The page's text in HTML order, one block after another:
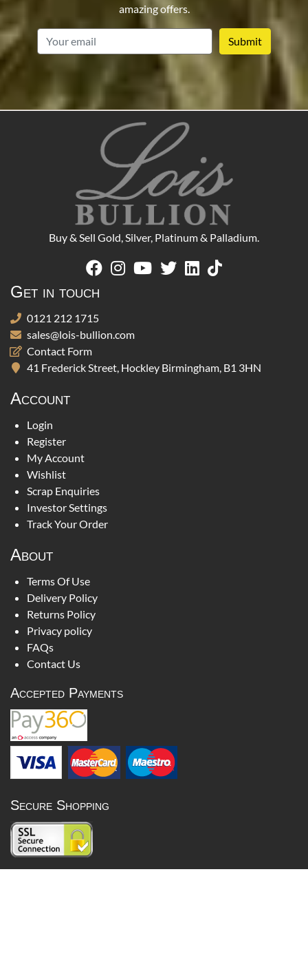
amazing offers.
Buy & Sell Gold, Silver, Platinum & Palladium.
Get in touch
0121 212 1715
sales@lois-bullion.com
Contact Form
41 Frederick Street, Hockley Birmingham, B1 3HN
Account
Login
Register
My Account
Wishlist
Scrap Enquiries
Investor Settings
Track Your Order
About
Terms Of Use
Delivery Policy
Returns Policy
Privacy policy
FAQs
Contact Us
Accepted Payments
Secure Shopping
Lois Bullion is not regulated by the Financial Conduct Authority